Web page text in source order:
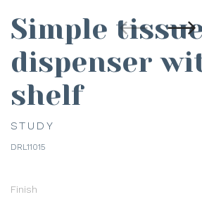
Simple
dispenser
shelf
STUDY
DRL11015
Finish